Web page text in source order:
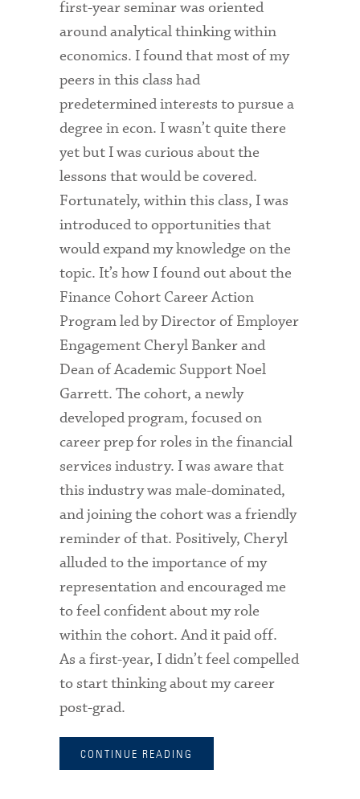
first-year seminar was oriented
around analytical thinking within
economics. I found that most of my
peers in this class had
predetermined interests to pursue a
degree in econ. I wasn’t quite there
yet but I was curious about the
lessons that would be covered.
Fortunately, within this class, I was
introduced to opportunities that
would expand my knowledge on the
topic. It’s how I found out about the
Finance Cohort Career Action
Program led by Director of Employer
Engagement Cheryl Banker and
Dean of Academic Support Noel
Garrett. The cohort, a newly
developed program, focused on
career prep for roles in the financial
services industry. I was aware that
this industry was male-dominated,
and joining the cohort was a friendly
reminder of that. Positively, Cheryl
alluded to the importance of my
representation and encouraged me
to feel confident about my role
within the cohort. And it paid off.
As a first-year, I didn’t feel compelled
to start thinking about my career
post-grad.
CONTINUE READING